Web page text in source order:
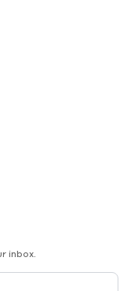
inbox.